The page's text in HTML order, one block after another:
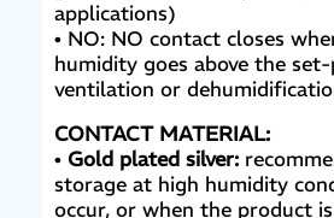
applications)
• NO: NO contact closes
humidity goes above the
ventilation or
CONTACT MATERIAL:
• Gold plated silver:
storage at high humidity
occur, or when the product